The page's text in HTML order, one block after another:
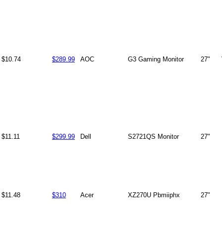
$10.74 $289.99 AOC G3 Gaming Monitor 27"
$11.11 $299.99 Dell S2721QS Monitor 27"
$11.48 $310 Acer XZ270U Pbmiiphx 27"